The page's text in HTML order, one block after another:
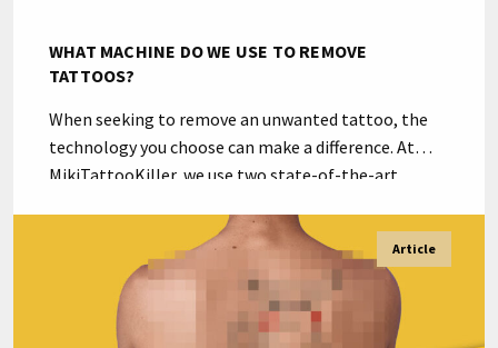
WHAT MACHINE DO WE USE TO REMOVE
TATTOOS?
When seeking to remove an unwanted tattoo, the
technology you choose can make a difference. At
MikiTattooKiller, we use two state-of-the-art
advanced Ink Hunter Master PRO from LaserLight,
pioneers in tattoo removal equipment
manufacturing in Spain since 2002. “Currently, it is
considered the best equipment and the […]
Article